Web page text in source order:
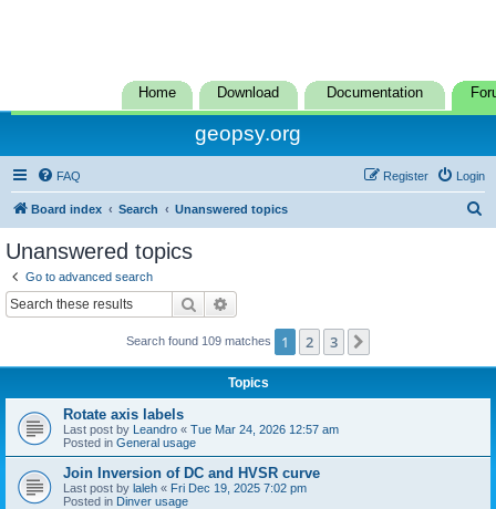
Home Download Documentation
geopsy.org
FAQ Login
Register
Board index Search Unanswered topics
Unanswered topics
Go to advanced search
Search
Search found 109 matches 1 2 3
Topics
Rotate axis labels
Last post by Leandro « Tue Mar 24, 2026 12:57 am
Posted in General usage
Join Inversion of DC and HVSR curve
Last post by laleh « Fri Dec 19, 2025 7:02 pm
Posted in Dinver usage